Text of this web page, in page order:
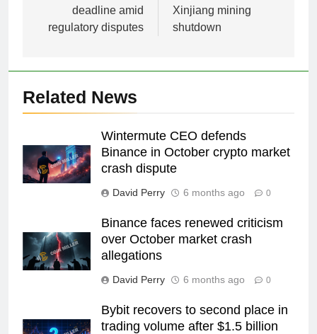
deadline amid
regulatory disputes
Xinjiang mining
shutdown
Related News
Wintermute CEO defends
Binance in October crypto market
crash dispute
David Perry 6 months ago 0
Binance faces renewed criticism
over October market crash
allegations
David Perry 6 months ago 0
Bybit recovers to second place in
trading volume after $1.5 billion